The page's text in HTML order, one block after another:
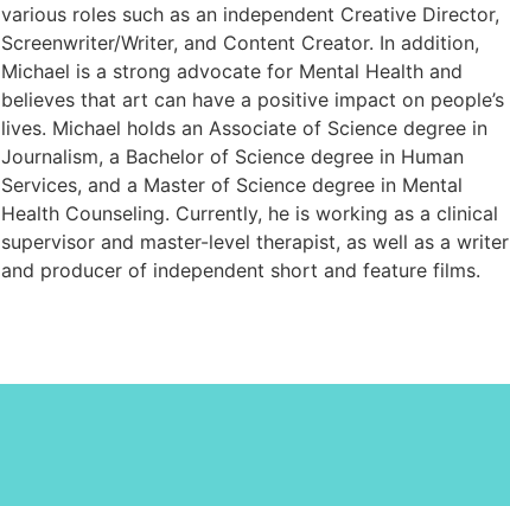
various roles such as an independent Creative Director,
Screenwriter/Writer, and Content Creator. In addition,
Michael is a strong advocate for Mental Health and
believes that art can have a positive impact on people’s
lives. Michael holds an Associate of Science degree in
Journalism, a Bachelor of Science degree in Human
Services, and a Master of Science degree in Mental
Health Counseling. Currently, he is working as a clinical
supervisor and master-level therapist, as well as a writer
and producer of independent short and feature films.